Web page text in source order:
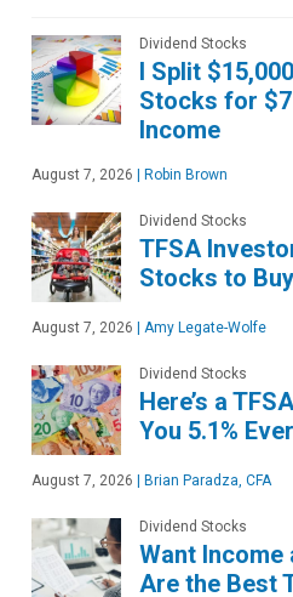
Dividend Stocks
I Split
Stocks for
Income
August 7, 2026 | Robin Brown
Dividend Stocks
TFSA
Stocks to
August 7, 2026 | Amy Legate-Wolfe
Dividend Stocks
Here’s a
You 5.1%
August 7, 2026 | Brian Paradza, CFA
Dividend Stocks
Want Income
Are the Best